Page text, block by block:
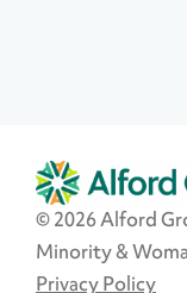
© 2026 Alford
Minority &
Privacy Policy